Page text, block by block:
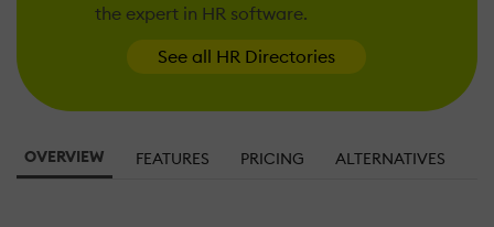
the expert in HR software.
See all HR Directories
OVERVIEW FEATURES PRICING ALTERNATIVES